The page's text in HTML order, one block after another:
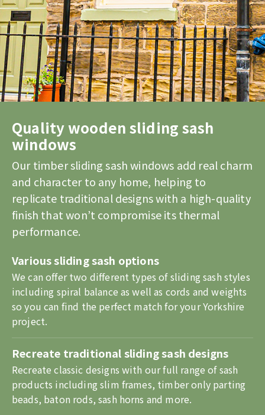
Quality wooden sliding sash
windows
Our timber sliding sash windows add real charm
and character to any home, helping to
replicate traditional designs with a high-quality
finish that won’t compromise its thermal
performance.
Various sliding sash options
We can offer two different types of sliding sash styles
including spiral balance as well as cords and weights
so you can find the perfect match for your Yorkshire
project.
Recreate traditional sliding sash designs
Recreate classic designs with our full range of sash
products including slim frames, timber only parting
beads, baton rods, sash horns and more.